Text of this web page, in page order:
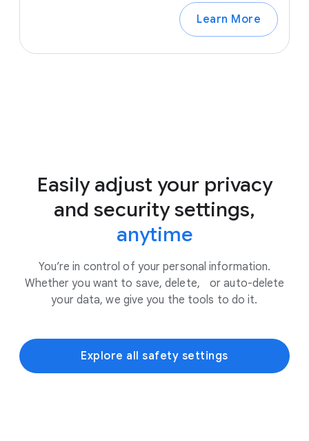
Learn More
Easily adjust your privacy
and security settings,
anytime
You’re in control of your personal information.
Whether you want to save, delete, or auto-delete
your data, we give you the tools to do it.
Explore all safety settings